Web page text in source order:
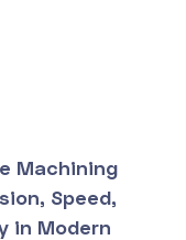
Machining
Speed,
in Modern